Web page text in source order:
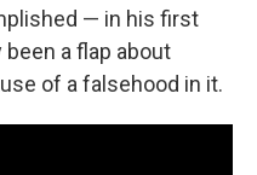
— in his first
a flap about
of a falsehood in it.